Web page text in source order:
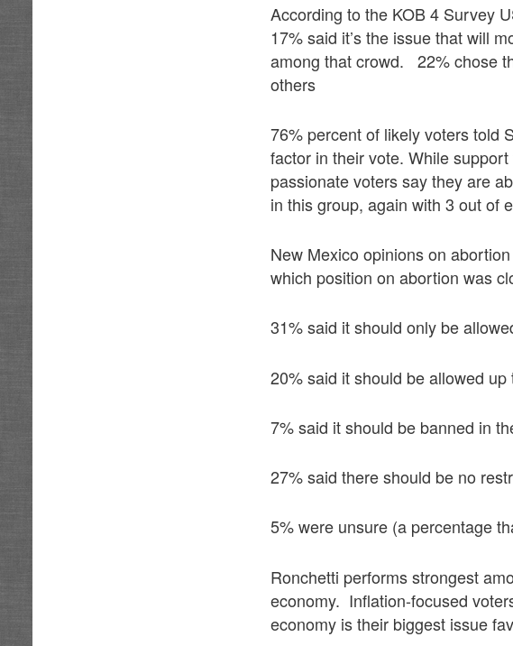
According to the KOB 4 Survey
17% said it’s the issue that will
among that crowd. 22% chose
others
76% percent of likely voters told
factor in their vote. While
passionate voters say they are
in this group, again with 3 out of
New Mexico opinions on
which position on abortion was
31% said it should only be
20% said it should be allowed
7% said it should be banned in
27% said there should be no
5% were unsure (a percentage
Ronchetti performs strongest
economy. Inflation-focused
economy is their biggest issue